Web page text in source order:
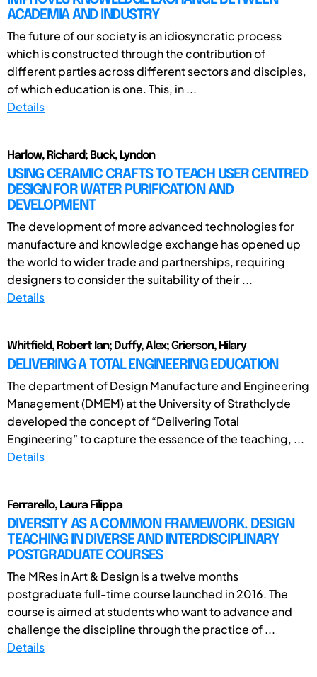
ACADEMIA AND INDUSTRY
The future of our society is an idiosyncratic process
which is constructed through the contribution of
different parties across different sectors and disciples,
of which education is one. This, in ...
Details
Harlow, Richard; Buck, Lyndon
USING CERAMIC CRAFTS TO TEACH USER CENTRED
DESIGN FOR WATER PURIFICATION AND
DEVELOPMENT
The development of more advanced technologies for
manufacture and knowledge exchange has opened up
the world to wider trade and partnerships, requiring
designers to consider the suitability of their ...
Details
Whitfield, Robert Ian; Duffy, Alex; Grierson, Hilary
DELIVERING A TOTAL ENGINEERING EDUCATION
The department of Design Manufacture and Engineering
Management (DMEM) at the University of Strathclyde
developed the concept of “Delivering Total
Engineering” to capture the essence of the teaching, ...
Details
Ferrarello, Laura Filippa
DIVERSITY AS A COMMON FRAMEWORK. DESIGN
TEACHING IN DIVERSE AND INTERDISCIPLINARY
POSTGRADUATE COURSES
The MRes in Art & Design is a twelve months
postgraduate full-time course launched in 2016. The
course is aimed at students who want to advance and
challenge the discipline through the practice of ...
Details